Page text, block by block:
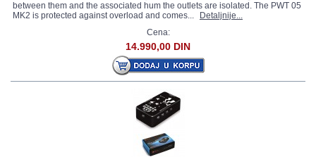
between them and the associated hum the outlets are isolated. The PWT 05
MK2 is protected against overload and comes...
Detaljnije...
Cena:
14.990,00 DIN